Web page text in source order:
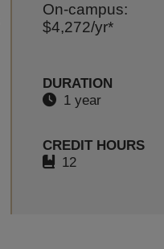
On-campus:
$4,272/yr*
DURATION
1 year
CREDIT HOURS
12